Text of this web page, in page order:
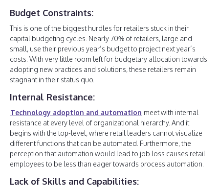
Budget Constraints:
This is one of the biggest hurdles for retailers stuck in their
capital budgeting cycles. Nearly 70% of retailers, large and
small, use their previous year’s budget to project next year’s
costs. With very little room left for budgetary allocation towards
adopting new practices and solutions, these retailers remain
stagnant in their status quo.
Internal Resistance:
Technology adoption and automation meet with internal
resistance at every level of organizational hierarchy. And it
begins with the top-level, where retail leaders cannot visualize
different functions that can be automated. Furthermore, the
perception that automation would lead to job loss causes retail
employees to be less than eager towards process automation.
Lack of Skills and Capabilities: